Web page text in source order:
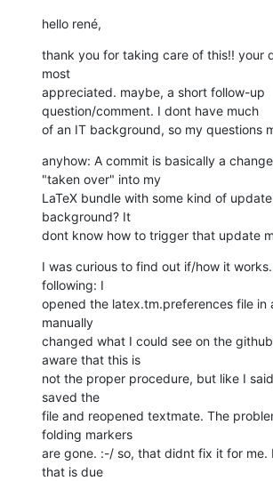
hello rené,
thank you for taking care of this!! your
most
appreciated. maybe, a short follow-up
question/comment. I dont have much
of an IT background, so my questions
anyhow: A commit is basically a
"taken over" into my
LaTeX bundle with some kind of
background? It
dont know how to trigger that update
I was curious to find out if/how it
following: I
opened the latex.tm.preferences file in
manually
changed what I could see on the
aware that this is
not the proper procedure, but like I
saved the
file and reopened textmate. The
folding markers
are gone. :-/ so, that didnt fix it for me.
that is due